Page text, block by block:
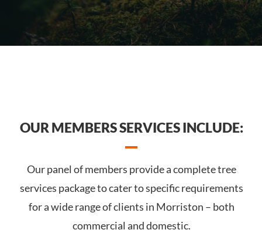
OUR MEMBERS SERVICES INCLUDE:
Our panel of members provide a complete tree
services package to cater to specific requirements
for a wide range of clients in Morriston – both
commercial and domestic.